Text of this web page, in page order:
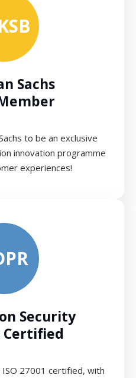
Sachs
to be an exclusive
innovation programme
experiences!
Security
Certified
27001 certified, with